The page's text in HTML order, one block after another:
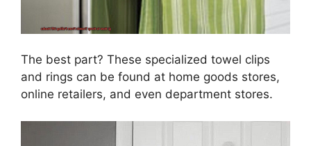
The best part? These specialized towel clips
and rings can be found at home goods stores,
online retailers, and even department stores.